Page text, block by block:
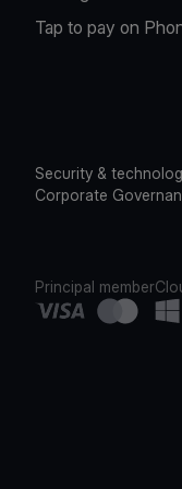
Tap to pay on
Security &
Corporate
Principal member